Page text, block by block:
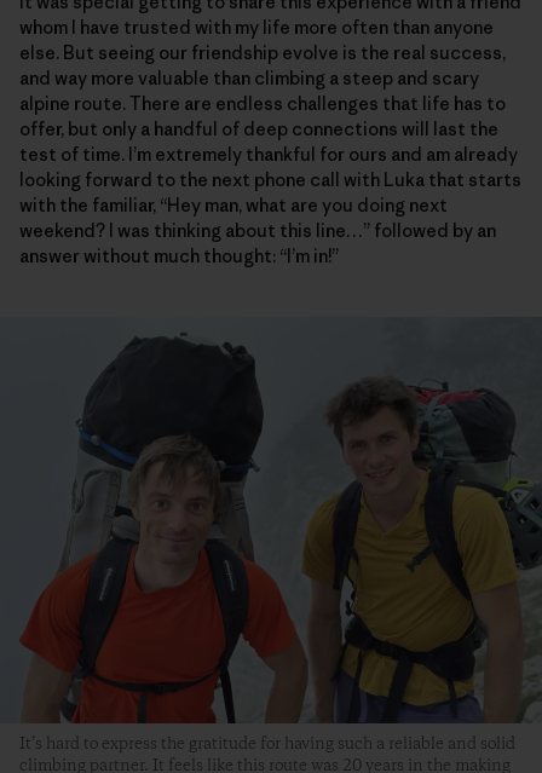
whom I have trusted with my life more often than anyone
else. But seeing our friendship evolve is the real success,
and way more valuable than climbing a steep and scary
alpine route. There are endless challenges that life has to
offer, but only a handful of deep connections will last the
test of time. I’m extremely thankful for ours and am already
looking forward to the next phone call with Luka that starts
with the familiar, “Hey man, what are you doing next
weekend? I was thinking about this line…” followed by an
answer without much thought: “I’m in!”
It’s hard to express the gratitude for having such a reliable and solid
climbing partner. It feels like this route was 20 years in the making